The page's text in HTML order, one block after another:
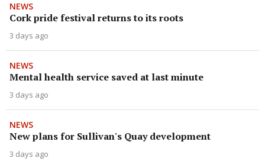
NEWS
Cork pride festival returns to its roots
3 days ago
NEWS
Mental health service saved at last minute
3 days ago
NEWS
New plans for Sullivan's Quay development
3 days ago